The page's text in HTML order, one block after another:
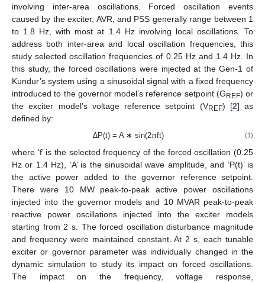
involving inter-area oscillations. Forced oscillation events
caused by the exciter, AVR, and PSS generally range between 1
to 1.8 Hz, with most at 1.4 Hz involving local oscillations. To
address both inter-area and local oscillation frequencies, this
study selected oscillation frequencies of 0.25 Hz and 1.4 Hz. In
this study, the forced oscillations were injected at the Gen-1 of
Kundur’s system using a sinusoidal signal with a fixed frequency
introduced to the governor model’s reference setpoint (G REF) or
the exciter model’s voltage reference setpoint (VREF) [2] as
defined by:
∆P(t) = A ∗ sin(2πft) (1)
where ‘f’ is the selected frequency of the forced oscillation (0.25
Hz or 1.4 Hz), ‘A’ is the sinusoidal wave amplitude, and ‘P(t)’ is
the active power added to the governor reference setpoint.
There were 10 MW peak-to-peak active power oscillations
injected into the governor models and 10 MVAR peak-to-peak
reactive power oscillations injected into the exciter models
starting from 2 s. The forced oscillation disturbance magnitude
and frequency were maintained constant. At 2 s, each tunable
exciter or governor parameter was individually changed in the
dynamic simulation to study its impact on forced oscillations.
The impact on the frequency, voltage response,